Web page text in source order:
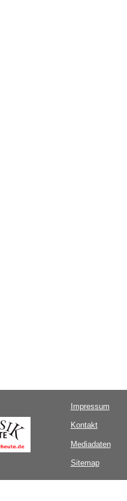
Impressum
Kontakt
Mediadaten
Sitemap